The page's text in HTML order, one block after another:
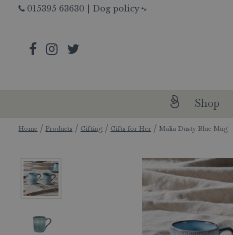
Jump
Home Products Gifting Gifts for Her Malia Dusty Blue Mug
015395 63630 Dog policy 🐾
Shop